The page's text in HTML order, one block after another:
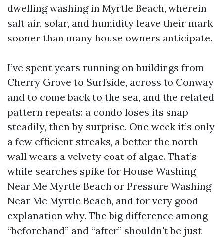
dwelling washing in Myrtle Beach, wherein
salt air, solar, and humidity leave their mark
sooner than many house owners anticipate.
I’ve spent years running on buildings from
Cherry Grove to Surfside, across to Conway
and to come back to the sea, and the related
pattern repeats: a condo loses its snap
steadily, then by surprise. One week it’s only
a few efficient streaks, a better the north
wall wears a velvety coat of algae. That’s
while searches spike for House Washing
Near Me Myrtle Beach or Pressure Washing
Near Me Myrtle Beach, and for very good
explanation why. The big difference among
“beforehand” and “after” shouldn't be just